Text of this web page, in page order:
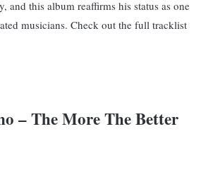
and this album reaffirms his status as one
musicians. Check out the full tracklist
– The More The Better